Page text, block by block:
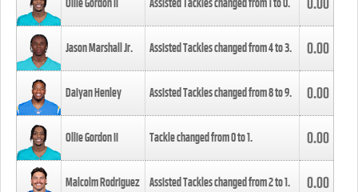
Ollie Gordon II Assisted Tackles changed from1to0.
Jason Marshall Jr. Assisted Tackles changed from4to3. 0.00
Daiyan Henley Assisted Tackles changed from8to9. 0.00
Ollie Gordon II Tackle changed from0to1. 0.00
Malcolm Rodriguez Assisted Tackles changed from2to1. 0.00